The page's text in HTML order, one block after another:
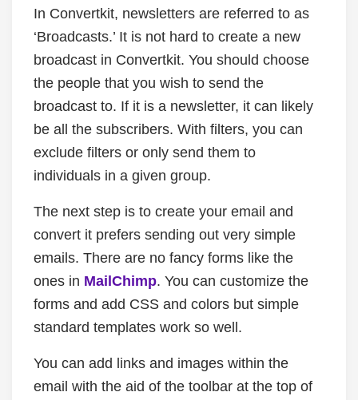
In Convertkit, newsletters are referred to as
‘Broadcasts.’ It is not hard to create a new
broadcast in Convertkit. You should choose
the people that you wish to send the
broadcast to. If it is a newsletter, it can likely
be all the subscribers. With filters, you can
exclude filters or only send them to
individuals in a given group.
The next step is to create your email and
convert it prefers sending out very simple
emails. There are no fancy forms like the
ones in MailChimp. You can customize the
forms and add CSS and colors but simple
standard templates work so well.
You can add links and images within the
email with the aid of the toolbar at the top of